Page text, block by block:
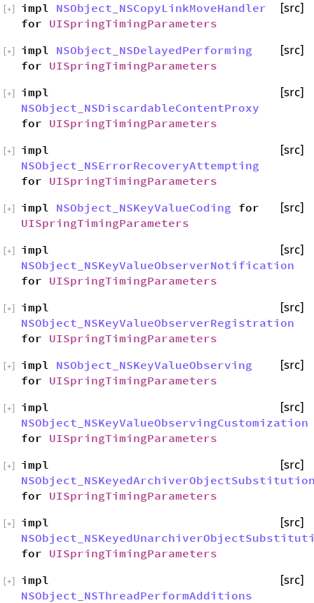
impl NSObject_NSCopyLinkMoveHandler
for UISpringTimingParameters
[src]
+
impl NSObject_NSDelayedPerforming
for UISpringTimingParameters
[src]
+
impl
NSObject_NSDiscardableContentProxy
for UISpringTimingParameters
[src]
+
impl
NSObject_NSErrorRecoveryAttempting
for UISpringTimingParameters
[src]
+
impl NSObject_NSKeyValueCoding for
UISpringTimingParameters
[src]
+
impl
NSObject_NSKeyValueObserverNotification
for UISpringTimingParameters
[src]
+
impl
NSObject_NSKeyValueObserverRegistration
for UISpringTimingParameters
[src]
+
impl NSObject_NSKeyValueObserving
for UISpringTimingParameters
[src]
+
impl
NSObject_NSKeyValueObservingCustomization
for UISpringTimingParameters
[src]
+
impl
for UISpringTimingParameters
[src]
+
impl
for UISpringTimingParameters
[src]
+
impl
NSObject_NSThreadPerformAdditions
[src]
+